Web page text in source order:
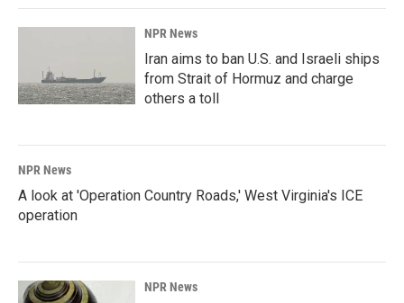
NPR News
Iran aims to ban U.S. and Israeli ships
from Strait of Hormuz and charge
others a toll
NPR News
A look at 'Operation Country Roads,' West Virginia's ICE
operation
NPR News